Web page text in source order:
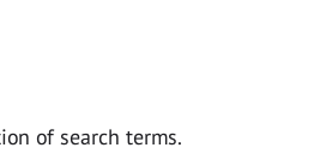
of search terms.